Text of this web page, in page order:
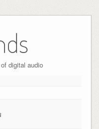
digital audio